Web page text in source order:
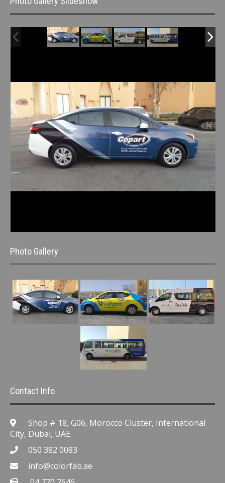
Photo Gallery
Contact Info
Shop # 18, G06, Morocco Cluster, International
City, Dubai, UAE.
050 382 0083
info@colorfab.ae